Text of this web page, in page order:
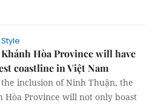
Hòa Province will have
coastline in Việt Nam
inclusion of Ninh Thuận, the
Province will not only boast